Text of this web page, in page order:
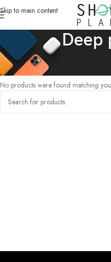
Skip to main content
Deep
Home /Products tagged “Deep
No products were found matching